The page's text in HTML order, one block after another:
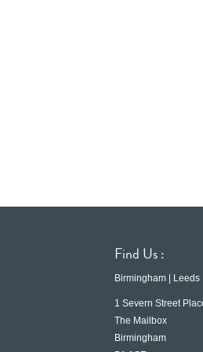
Find Us :
Birmingham | Leeds
1 Severn Street
The Mailbox
Birmingham